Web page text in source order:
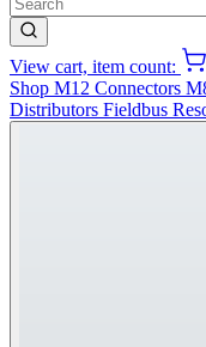
View cart, item count:
Shop M12 Connectors
Distributors Fieldbus